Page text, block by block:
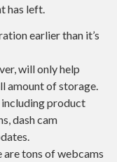
has left.
earlier than it’s
will only help
amount of storage.
including product
dash cam
tons of webcams